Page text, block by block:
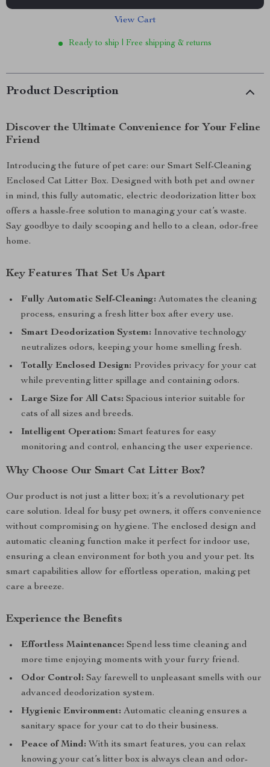
View Cart
Ready to ship | Free shipping & returns
Product Description
Discover the Ultimate Convenience for Your Feline
Friend
Introducing the future of pet care: our Smart Self-Cleaning
Enclosed Cat Litter Box. Designed with both pet and owner
in mind, this fully automatic, electric deodorization litter box
offers a hassle-free solution to managing your cat’s waste.
Say goodbye to daily scooping and hello to a clean, odor-free
home.
Key Features That Set Us Apart
Fully Automatic Self-Cleaning: Automates the cleaning
process, ensuring a fresh litter box after every use.
Smart Deodorization System: Innovative technology
neutralizes odors, keeping your home smelling fresh.
Totally Enclosed Design: Provides privacy for your cat
while preventing litter spillage and containing odors.
Large Size for All Cats: Spacious interior suitable for
cats of all sizes and breeds.
Intelligent Operation: Smart features for easy
monitoring and control, enhancing the user experience.
Why Choose Our Smart Cat Litter Box?
Our product is not just a litter box; it’s a revolutionary pet
care solution. Ideal for busy pet owners, it offers convenience
without compromising on hygiene. The enclosed design and
automatic cleaning function make it perfect for indoor use,
ensuring a clean environment for both you and your pet. Its
smart capabilities allow for effortless operation, making pet
care a breeze.
Experience the Benefits
Effortless Maintenance: Spend less time cleaning and
more time enjoying moments with your furry friend.
Odor Control: Say farewell to unpleasant smells with our
advanced deodorization system.
Hygienic Environment: Automatic cleaning ensures a
sanitary space for your cat to do their business.
Peace of Mind: With its smart features, you can relax
knowing your cat’s litter box is always clean and odor-